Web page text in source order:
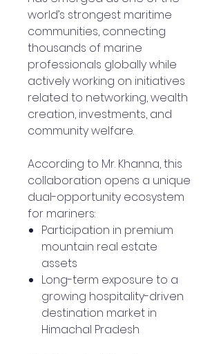
world’s strongest maritime
communities, connecting
thousands of marine
professionals globally while
actively working on initiatives
related to networking, wealth
creation, investments, and
community welfare.
According to Mr. Khanna, this
collaboration opens a unique
dual-opportunity ecosystem
for mariners:
Participation in premium
mountain real estate
assets
Long-term exposure to a
growing hospitality-driven
destination market in
Himachal Pradesh